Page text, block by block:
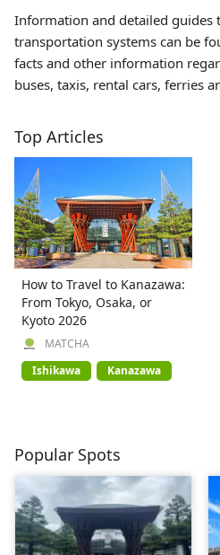
Information and detailed guides
transportation systems can be
facts and other information
buses, taxis, rental cars, ferries
Top Articles
How to Travel to Kanazawa:
From Tokyo, Osaka, or
Kyoto 2026
MATCHA
Ishikawa
Kanazawa
Popular Spots